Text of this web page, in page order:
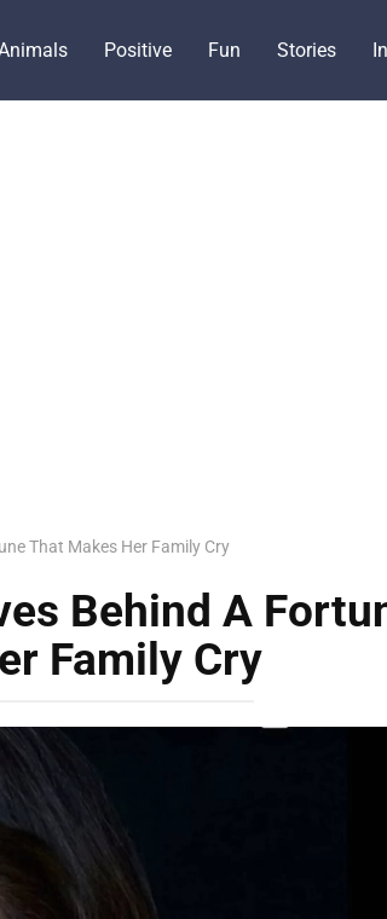
Positive Fun Stories
That Makes Her Family Cry
Behind A
Family Cry